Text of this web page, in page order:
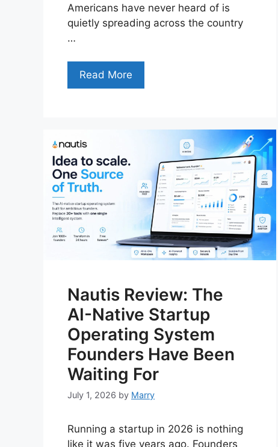
Americans have never heard of is
quietly spreading across the country
…
Read More
Nautis Review: The
AI-Native Startup
Operating System
Founders Have Been
Waiting For
July 1, 2026 by Marry
Running a startup in 2026 is nothing
like it was five years ago. Founders